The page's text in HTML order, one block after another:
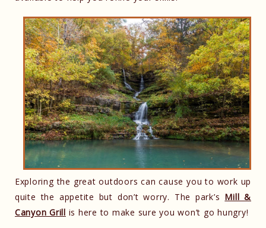
Exploring the great outdoors can cause you to work up
quite the appetite but don’t worry. The park’s Mill &
Canyon Grill is here to make sure you won’t go hungry!